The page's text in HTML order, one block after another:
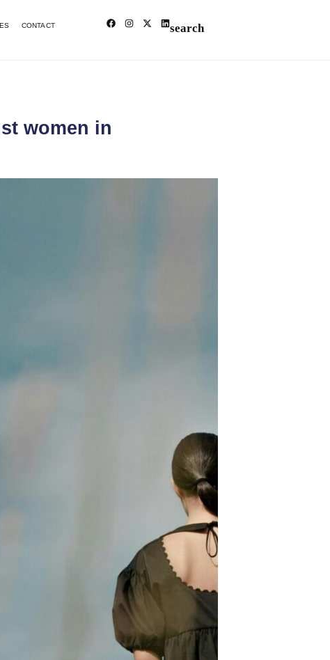
CONTACT
women in